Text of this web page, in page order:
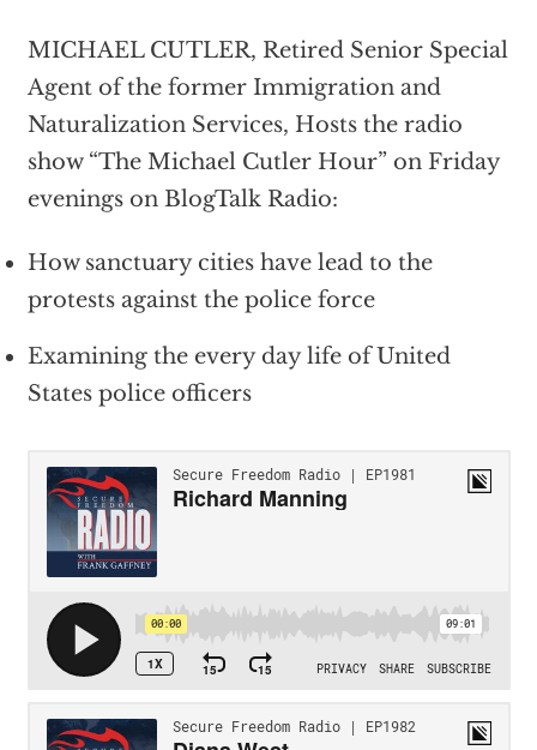
MICHAEL CUTLER, Retired Senior Special
Agent of the former Immigration and
Naturalization Services, Hosts the radio
show “The Michael Cutler Hour” on Friday
evenings on BlogTalk Radio:
How sanctuary cities have lead to the
protests against the police force
Examining the every day life of United
States police officers